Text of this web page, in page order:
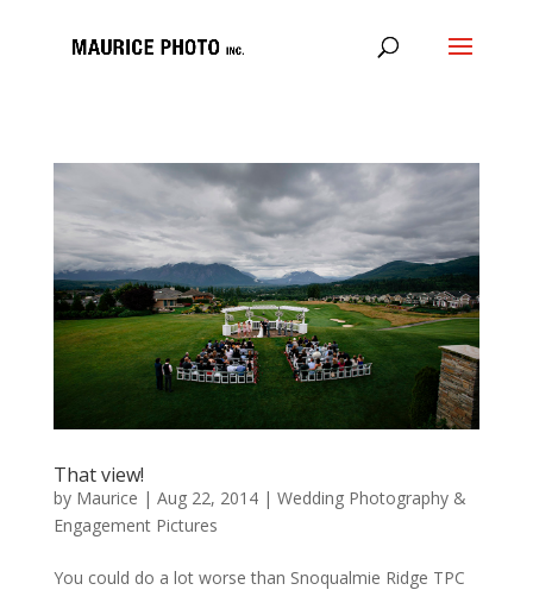
That view!
by Maurice | Aug 22, 2014| Wedding Photography &
Engagement Pictures
You could do a lot worse than Snoqualmie Ridge TPC